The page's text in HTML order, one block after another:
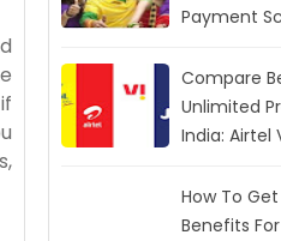
Payment
Compare
Unlimited
India: Airtel
How To
Benefits